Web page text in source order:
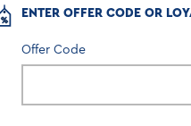
ENTER OFFER CODE OR
Offer Code